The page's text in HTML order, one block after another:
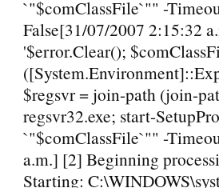
`"$comClassFile`"" -
False[31/07/2007 2:15:32
'$error.Clear();
$regsvr = join-path (join-
regsvr32.exe; start-
`"$comClassFile`"" -
a.m.] [2] Beginning
Starting: